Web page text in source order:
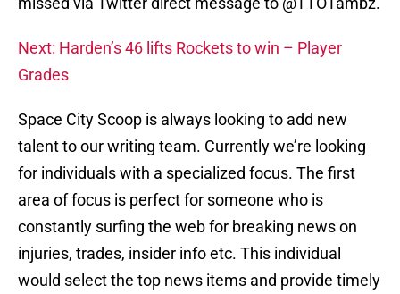
Next: Harden’s 46 lifts Rockets to win – Player
Grades
Space City Scoop is always looking to add new
talent to our writing team. Currently we’re looking
for individuals with a specialized focus. The first
area of focus is perfect for someone who is
constantly surfing the web for breaking news on
injuries, trades, insider info etc. This individual
would select the top news items and provide timely